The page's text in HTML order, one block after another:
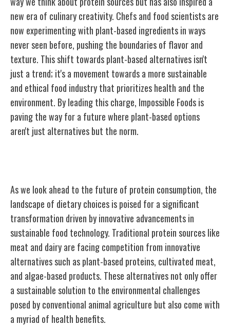
new era of culinary creativity. Chefs and food scientists are
now experimenting with plant-based ingredients in ways
never seen before, pushing the boundaries of flavor and
texture. This shift towards plant-based alternatives isn't
just a trend; it's a movement towards a more sustainable
and ethical food industry that prioritizes health and the
environment. By leading this charge, Impossible Foods is
paving the way for a future where plant-based options
aren't just alternatives but the norm.
As we look ahead to the future of protein consumption, the
landscape of dietary choices is poised for a significant
transformation driven by innovative advancements in
sustainable food technology. Traditional protein sources like
meat and dairy are facing competition from innovative
alternatives such as plant-based proteins, cultivated meat,
and algae-based products. These alternatives not only offer
a sustainable solution to the environmental challenges
posed by conventional animal agriculture but also come with
a myriad of health benefits.